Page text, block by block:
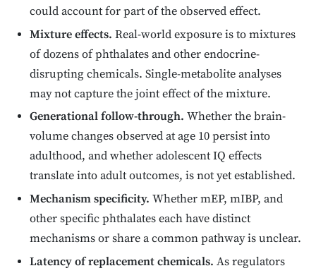
could account for part of the observed effect.
Mixture effects. Real-world exposure is to mixtures
of dozens of phthalates and other endocrine-
disrupting chemicals. Single-metabolite analyses
may not capture the joint effect of the mixture.
Generational follow-through. Whether the brain-
volume changes observed at age 10 persist into
adulthood, and whether adolescent IQ effects
translate into adult outcomes, is not yet established.
Mechanism specificity. Whether mEP, mIBP, and
other specific phthalates each have distinct
mechanisms or share a common pathway is unclear.
Latency of replacement chemicals. As regulators